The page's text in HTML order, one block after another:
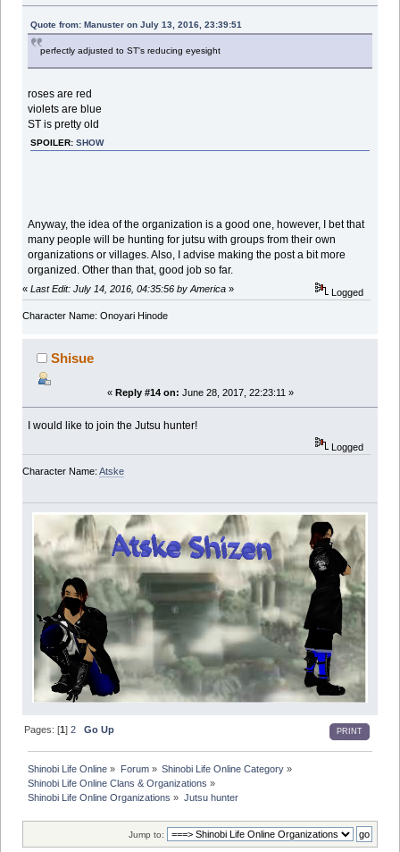
Quote from: Manuster on July 13, 2016, 23:39:51
perfectly adjusted to ST's reducing eyesight
roses are red
violets are blue
ST is pretty old
SPOILER:SHOW
Anyway, the idea of the organization is a good one, however, I bet that
many people will be hunting for jutsu with groups from their own
organizations or villages. Also, I advise making the post a bit more
organized. Other than that, good job so far.
« Last Edit: July 14, 2016, 04:35:56 by America » Logged
Character Name: Onoyari Hinode
Shisue
« Reply #14 on: June 28, 2017, 22:23:11 »
I would like to join the Jutsu hunter!
Logged
Character Name: Atske
PRINT
Pages: [1]2 Go Up
Shinobi Life Online » Forum» Shinobi Life Online Category»
Shinobi Life Online Clans & Organizations »
Shinobi Life Online Organizations » Jutsu hunter
Jump to: